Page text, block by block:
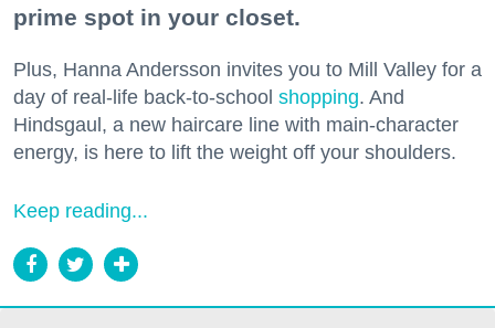
prime spot in your closet.
Plus, Hanna Andersson invites you to Mill Valley for a
day of real-life back-to-school shopping. And
Hindsgaul, a new haircare line with main-character
energy, is here to lift the weight off your shoulders.
Keep reading...